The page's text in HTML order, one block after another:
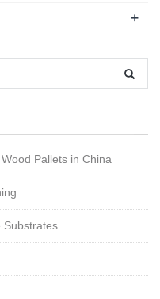
+
Pallets in China
Substrates